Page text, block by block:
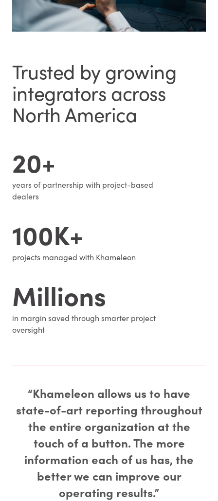
Trusted by growing
integrators across
North America
20+
years of partnership with project-based
dealers
100K+
projects managed with Khameleon
Millions
in margin saved through smarter project
oversight
“Khameleon allows us to have
state-of-art reporting throughout
the entire organization at the
touch of a button. The more
information each of us has, the
better we can improve our
operating results.”